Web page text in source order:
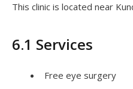
This clinic is located near
6.1 Services
Free eye surgery